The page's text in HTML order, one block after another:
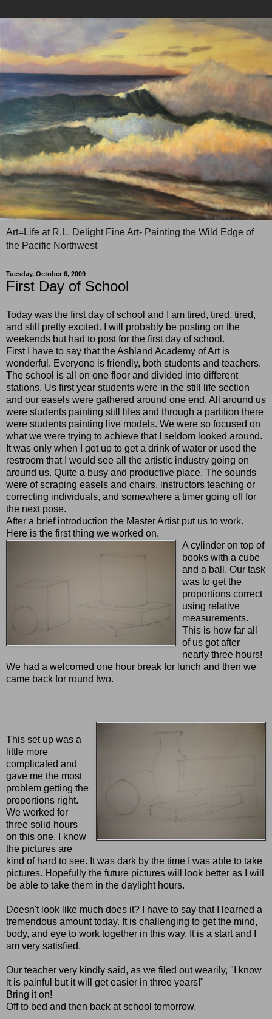
Art=Life at R.L. Delight Fine Art- Painting the Wild Edge of
the Pacific Northwest
Tuesday, October 6, 2009
First Day of School
Today was the first day of school and I am tired, tired, tired,
and still pretty excited. I will probably be posting on the
weekends but had to post for the first day of school.
First I have to say that the Ashland Academy of Art is
wonderful. Everyone is friendly, both students and teachers.
The school is all on one floor and divided into different
stations. Us first year students were in the still life section
and our easels were gathered around one end. All around us
were students painting still lifes and through a partition there
were students painting live models. We were so focused on
what we were trying to achieve that I seldom looked around.
It was only when I got up to get a drink of water or used the
restroom that I would see all the artistic industry going on
around us. Quite a busy and productive place. The sounds
were of scraping easels and chairs, instructors teaching or
correcting individuals, and somewhere a timer going off for
the next pose.
After a brief introduction the Master Artist put us to work.
Here is the first thing we worked on,
A cylinder on top of
books with a cube
and a ball. Our task
was to get the
proportions correct
using relative
measurements.
This is how far all
of us got after
nearly three hours!
We had a welcomed one hour break for lunch and then we
came back for round two.
This set up was a
little more
complicated and
gave me the most
problem getting the
proportions right.
We worked for
three solid hours
on this one. I know
the pictures are
kind of hard to see. It was dark by the time I was able to take
pictures. Hopefully the future pictures will look better as I will
be able to take them in the daylight hours.
Doesn't look like much does it? I have to say that I learned a
tremendous amount today. It is challenging to get the mind,
body, and eye to work together in this way. It is a start and I
am very satisfied.
Our teacher very kindly said, as we filed out wearily, "I know
it is painful but it will get easier in three years!"
Bring it on!
Off to bed and then back at school tomorrow.